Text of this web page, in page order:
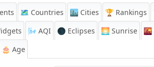
🗺️ Countries 🏙️ Cities 🏆 Rankings
🌬️ AQI 🌑 Eclipses 🌅 Sunrise 🌇
🎂 Age